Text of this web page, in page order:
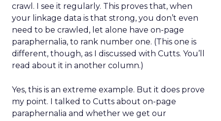
crawl. I see it regularly. This proves that, when
your linkage data is that strong, you don’t even
need to be crawled, let alone have on-page
paraphernalia, to rank number one. (This one is
different, though, as I discussed with Cutts. You’ll
read about it in another column.)
Yes, this is an extreme example. But it does prove
my point. I talked to Cutts about on-page
paraphernalia and whether we get our